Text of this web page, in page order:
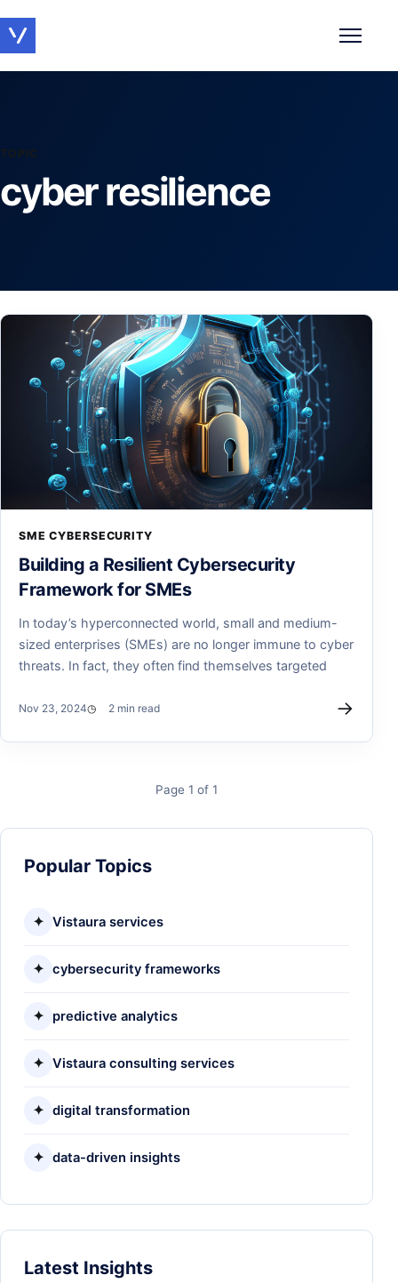
TOPIC
cyber resilience
SME CYBERSECURITY
Building a Resilient Cybersecurity
Framework for SMEs
In today’s hyperconnected world, small and medium-
sized enterprises (SMEs) are no longer immune to cyber
threats. In fact, they often find themselves targeted
Nov 23, 2024 2 min read →
Page 1 of 1
Popular Topics
✦ Vistaura services
✦ cybersecurity frameworks
✦ predictive analytics
✦ Vistaura consulting services
✦ digital transformation
✦ data-driven insights
Latest Insights